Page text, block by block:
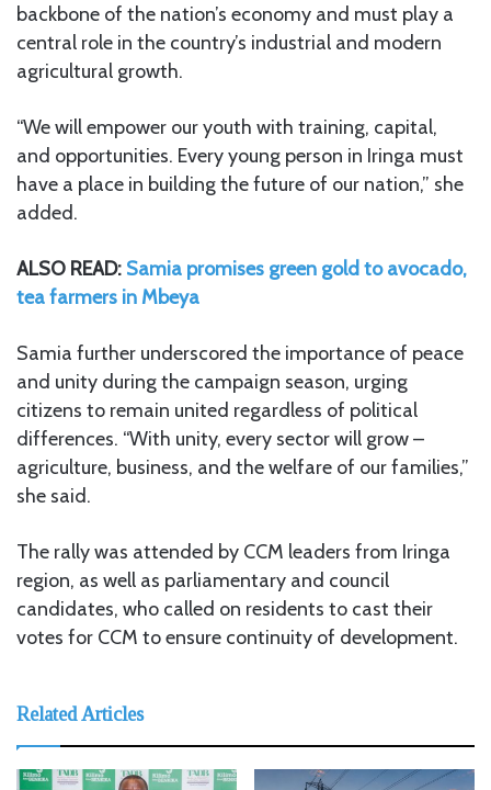
backbone of the nation’s economy and must play a
central role in the country’s industrial and modern
agricultural growth.
“We will empower our youth with training, capital,
and opportunities. Every young person in Iringa must
have a place in building the future of our nation,” she
added.
ALSO READ: Samia promises green gold to avocado,
tea farmers in Mbeya
Samia further underscored the importance of peace
and unity during the campaign season, urging
citizens to remain united regardless of political
differences. “With unity, every sector will grow –
agriculture, business, and the welfare of our families,”
she said.
The rally was attended by CCM leaders from Iringa
region, as well as parliamentary and council
candidates, who called on residents to cast their
votes for CCM to ensure continuity of development.
Related Articles